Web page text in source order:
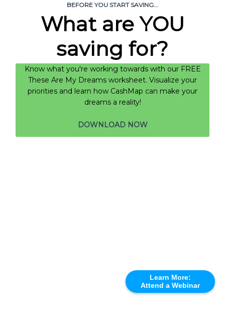
Learn More:
Attend a Webinar
BEFORE YOU START SAVING...
What are YOU
saving for?
Know what you're working towards with our FREE
These Are My Dreams worksheet. Visualize your
priorities and learn how CashMap can make your
dreams a reality!
DOWNLOAD NOW